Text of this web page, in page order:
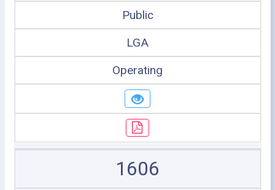
Public
LGA
Operating
1606